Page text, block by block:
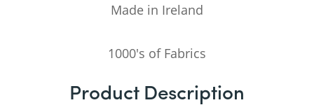
Made in Ireland
1000's of Fabrics
Product Description